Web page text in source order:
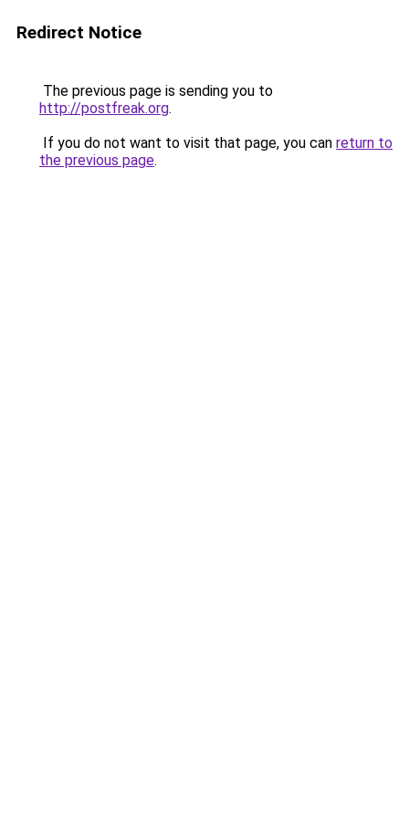
Redirect Notice
The previous page is sending you to
http://postfreak.org.
If you do not want to visit that page, you can return to
the previous page.